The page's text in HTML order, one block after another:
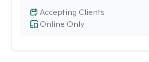
Online Only
Accepting Clients